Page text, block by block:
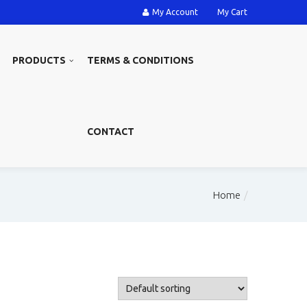
My Account My Cart
PRODUCTS TERMS & CONDITIONS
CONTACT
Home